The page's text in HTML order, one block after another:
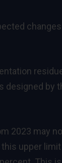
by
2023 may
upper